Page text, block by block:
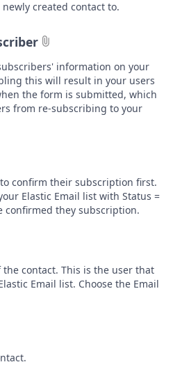
created contact to.
information on your
this will result in your users
the form is submitted, which
from re-subscribing to your
confirm their subscription first.
Elastic Email list with Status =
confirmed they subscription.
contact. This is the user that
Email list. Choose the Email